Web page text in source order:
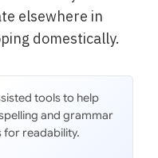
elsewhere in
domestically.
tools to help
and grammar
for readability.